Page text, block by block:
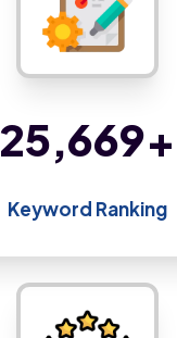
45,579+
Keyword Ranking